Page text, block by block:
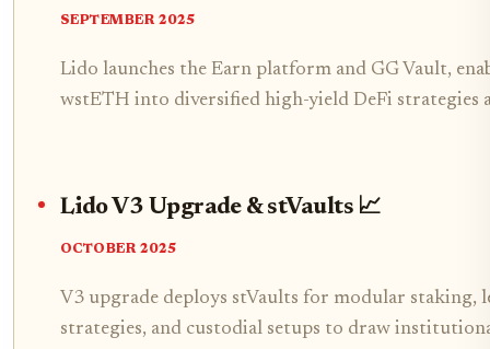
SEPTEMBER 2025
Lido launches the Earn platform and GG Vault,
wstETH into diversified high-yield DeFi strategies
Lido V3 Upgrade & stVaults 📈
OCTOBER 2025
V3 upgrade deploys stVaults for modular staking,
strategies, and custodial setups to draw